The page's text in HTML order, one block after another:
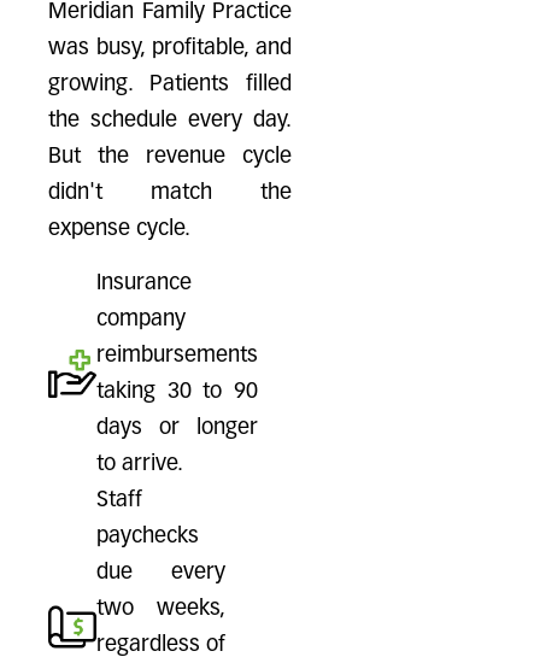
Meridian Family Practice
was busy, profitable, and
growing. Patients filled
the schedule every day.
But the revenue cycle
didn't match the
expense cycle.
Insurance
company
reimbursements
taking 30 to 90
days or longer
to arrive.
Staff
paychecks
due every
two weeks,
regardless of